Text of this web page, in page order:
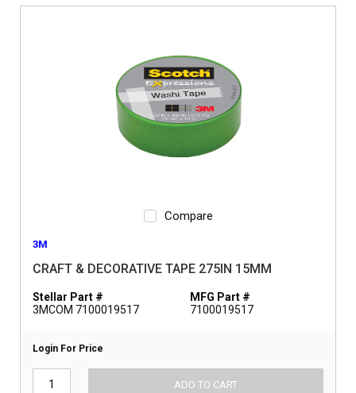
Compare
3M
CRAFT & DECORATIVE TAPE 275IN 15MM
Stellar Part #
3MCOM 7100019517
MFG Part #
7100019517
Login For Price
ADD TO CART